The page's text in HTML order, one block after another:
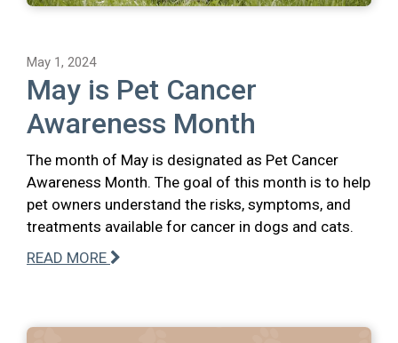
May 1, 2024
May is Pet Cancer
Awareness Month
The month of May is designated as Pet Cancer
Awareness Month. The goal of this month is to help
pet owners understand the risks, symptoms, and
treatments available for cancer in dogs and cats.
READ MORE